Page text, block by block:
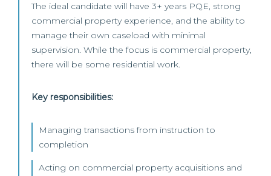
The ideal candidate will have 3+ years PQE, strong
commercial property experience, and the ability to
manage their own caseload with minimal
supervision. While the focus is commercial property,
there will be some residential work.
Key responsibilities:
Managing transactions from instruction to
completion
Acting on commercial property acquisitions and